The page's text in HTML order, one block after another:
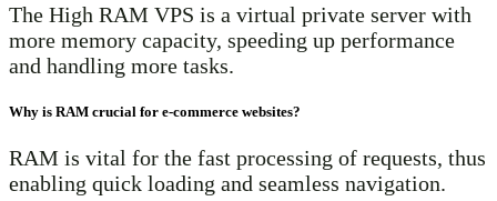
The High RAM VPS is a virtual private server with
more memory capacity, speeding up performance
and handling more tasks.
Why is RAM crucial for e-commerce websites?
RAM is vital for the fast processing of requests, thus
enabling quick loading and seamless navigation.